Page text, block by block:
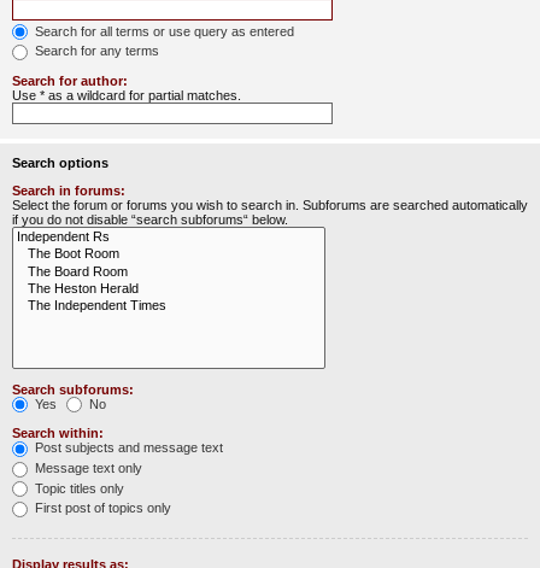
Search for all terms or use query as entered
Search for any terms
Search for author:
Use * as a wildcard for partial matches.
Search options
Search in forums:
Select the forum or forums you wish to search in. Subforums are searched automatically
if you do not disable “search subforums“ below.
Search subforums:
Yes
No
Search within:
Post subjects and message text
Message text only
Topic titles only
First post of topics only
Display results as: